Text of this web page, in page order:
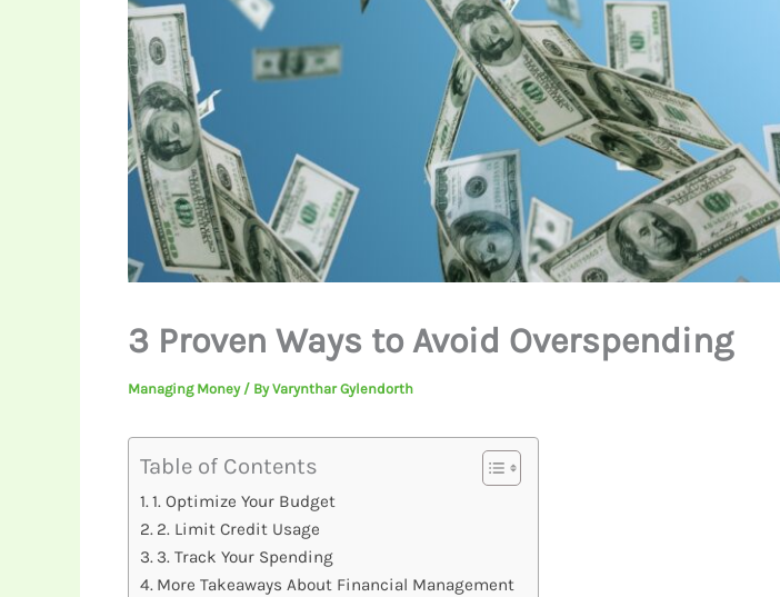
3 Proven Ways to Avoid Overspending
Managing Money/ ByVarynthar Gylendorth
Table of Contents
1. Optimize Your Budget
2. Limit Credit Usage
3. Track Your Spending
More Takeaways About Financial Management